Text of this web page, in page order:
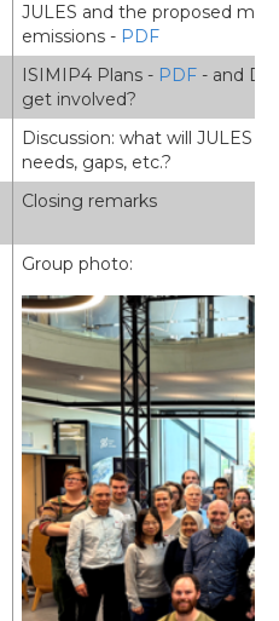
JULES and the proposed
emissions - PDF
ISIMIP4 Plans - PDF- and
get involved?
Discussion: what will JULES
needs, gaps, etc.?
Closing remarks
Group photo:
Image